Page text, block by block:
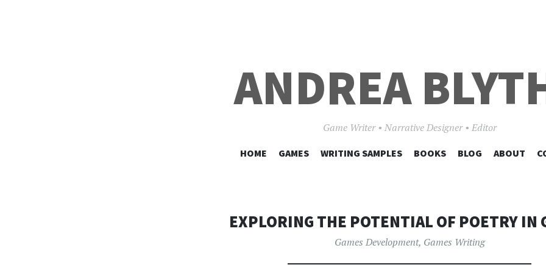
ANDREA
Game Writer • Narrative Designer • Editor
SKIP
HOME GAMES WRITING SAMPLES BOOKS BLOG ABOUT
EXPLORING THE POTENTIAL OF POETRY IN
Games Development, Games Writing